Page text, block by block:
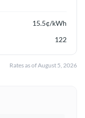
15.5¢/kWh
122
Rates as ofAugust 5, 2026